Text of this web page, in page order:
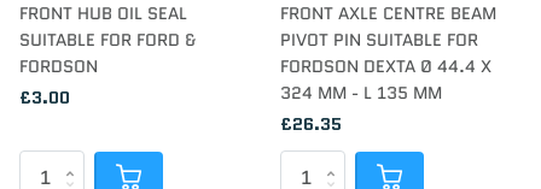
FRONT HUB OIL SEAL
SUITABLE FOR FORD &
FORDSON
£3.00
FRONT AXLE CENTRE BEAM
PIVOT PIN SUITABLE FOR
FORDSON DEXTA Ø 44.4 X
324 MM - L 135 MM
£26.35